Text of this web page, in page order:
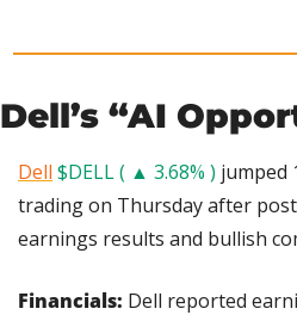
Dell’s “AI
Dell $DELL ( ▲ 3.68% ) jumped
trading on Thursday after
earnings results and bullish
Financials: Dell reported